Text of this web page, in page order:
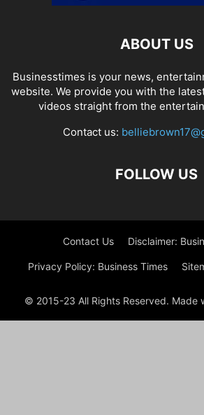
ABOUT US
Businesstimes is your news,
website. We provide you with the
videos straight from the
Contact us:
FOLLOW US
Contact Us Disclaimer:
Privacy Policy: Business Times
© 2015-23 All Rights Reserved. Made